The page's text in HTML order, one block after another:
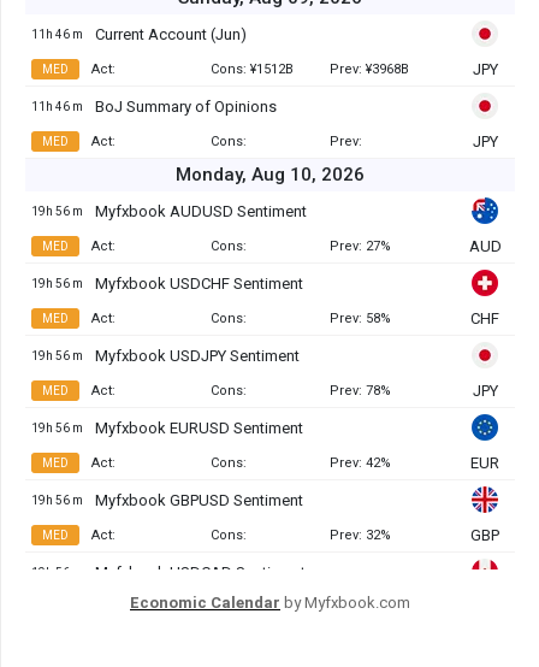
Economic Calendar by Myfxbook.com